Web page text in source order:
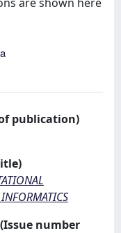
publication)
number